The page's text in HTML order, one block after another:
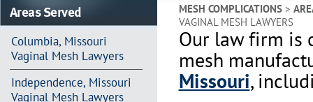
Areas Served
Columbia, Missouri
Vaginal Mesh Lawyers
Independence, Missouri
Vaginal Mesh Lawyers
MESH COMPLICATIONS>
VAGINAL MESH LAWYERS
Our law firm is
mesh
Missouri,